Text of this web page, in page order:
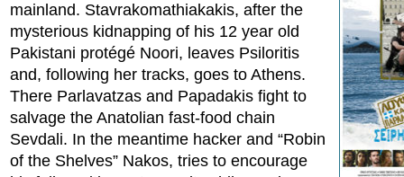
mainland. Stavrakomathiakakis, after the
mysterious kidnapping of his 12 year old
Pakistani protégé Noori, leaves Psiloritis
and, following her tracks, goes to Athens.
There Parlavatzas and Papadakis fight to
salvage the Anatolian fast-food chain
Sevdali. In the meantime hacker and “Robin
of the Shelves” Nakos, tries to encourage